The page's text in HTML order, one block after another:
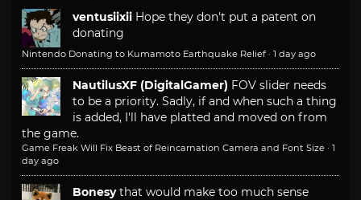
ventusiixii Hope they don't put a patent on
donating
Nintendo Donating to Kumamoto Earthquake Relief · 1 day ago
NautilusXF (DigitalGamer) FOV slider needs
to be a priority. Sadly, if and when such a thing
is added, I'll have platted and moved on from
the game.
Game Freak Will Fix Beast of Reincarnation Camera and Font Size · 1
day ago
Bonesy that would make too much sense